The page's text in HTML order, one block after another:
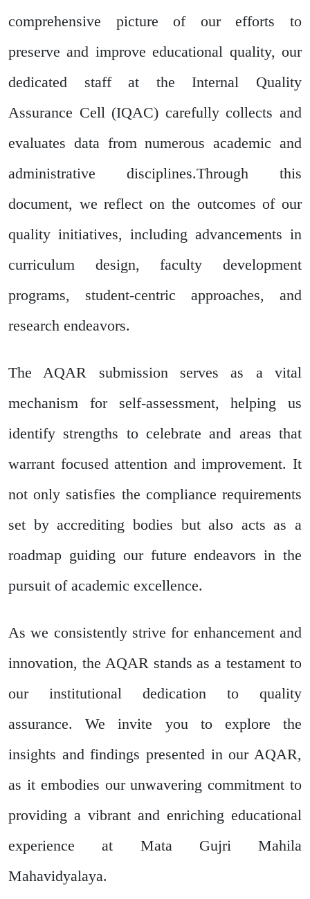
comprehensive picture of our efforts to
preserve and improve educational quality, our
dedicated staff at the Internal Quality
Assurance Cell (IQAC) carefully collects and
evaluates data from numerous academic and
administrative disciplines.Through this
document, we reflect on the outcomes of our
quality initiatives, including advancements in
curriculum design, faculty development
programs, student-centric approaches, and
research endeavors.
The AQAR submission serves as a vital
mechanism for self-assessment, helping us
identify strengths to celebrate and areas that
warrant focused attention and improvement. It
not only satisfies the compliance requirements
set by accrediting bodies but also acts as a
roadmap guiding our future endeavors in the
pursuit of academic excellence.
As we consistently strive for enhancement and
innovation, the AQAR stands as a testament to
our institutional dedication to quality
assurance. We invite you to explore the
insights and findings presented in our AQAR,
as it embodies our unwavering commitment to
providing a vibrant and enriching educational
experience at Mata Gujri Mahila
Mahavidyalaya.